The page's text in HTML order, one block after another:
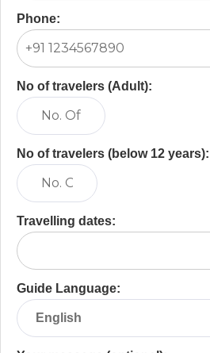
Phone:
No of travelers (Adult):
No of travelers (below 12 years):
Travelling dates:
Guide Language: